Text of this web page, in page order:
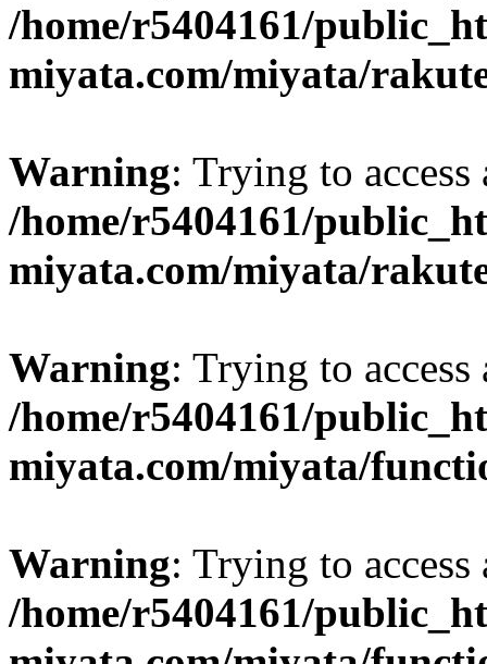
/home/r5404161/
miyata.com/miyata/
Warning: Trying to
/home/r5404161/
miyata.com/miyata/
Warning: Trying to
/home/r5404161/
miyata.com/miyata/
Warning: Trying to
/home/r5404161/